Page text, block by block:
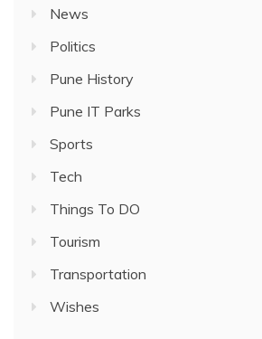
News
Politics
Pune History
Pune IT Parks
Sports
Tech
Things To DO
Tourism
Transportation
Wishes